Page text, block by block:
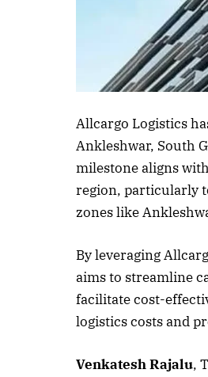
Allcargo Logistics
Ankleshwar, South
milestone aligns
region, particularly
zones like
By leveraging
aims to streamline
facilitate cost-
logistics costs and
Venkatesh Rajalu,